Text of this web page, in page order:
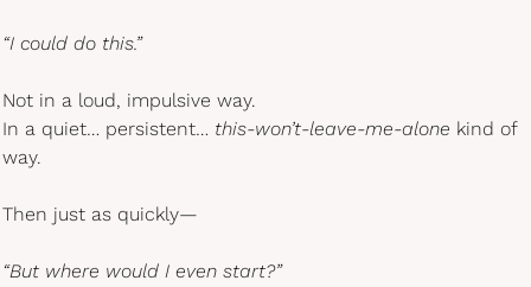
“I could do this.”
Not in a loud, impulsive way.
In a quiet… persistent… this-won’t-leave-me-alone kind of
way.
Then just as quickly—
“But where would I even start?”